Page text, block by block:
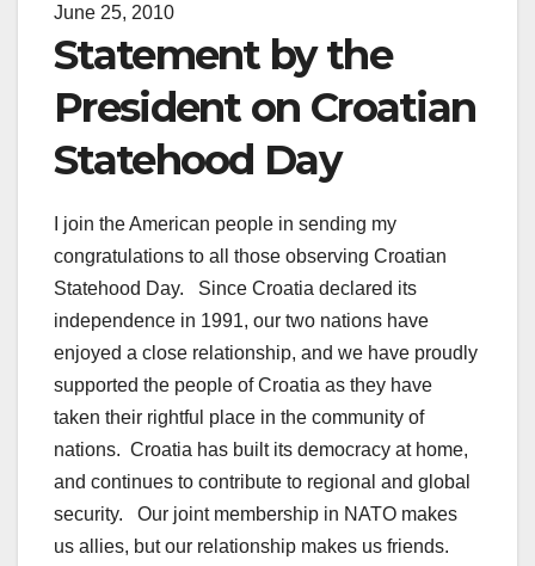
June 25, 2010
Statement by the
President on Croatian
Statehood Day
I join the American people in sending my
congratulations to all those observing Croatian
Statehood Day. Since Croatia declared its
independence in 1991, our two nations have
enjoyed a close relationship, and we have proudly
supported the people of Croatia as they have
taken their rightful place in the community of
nations. Croatia has built its democracy at home,
and continues to contribute to regional and global
security. Our joint membership in NATO makes
us allies, but our relationship makes us friends.